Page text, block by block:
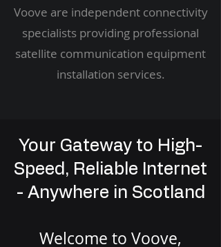
Voove are independent connectivity
specialists providing professional
satellite communication equipment
installation services.
Your Gateway to High-
Speed, Reliable Internet
- Anywhere in Scotland
Welcome to Voove,